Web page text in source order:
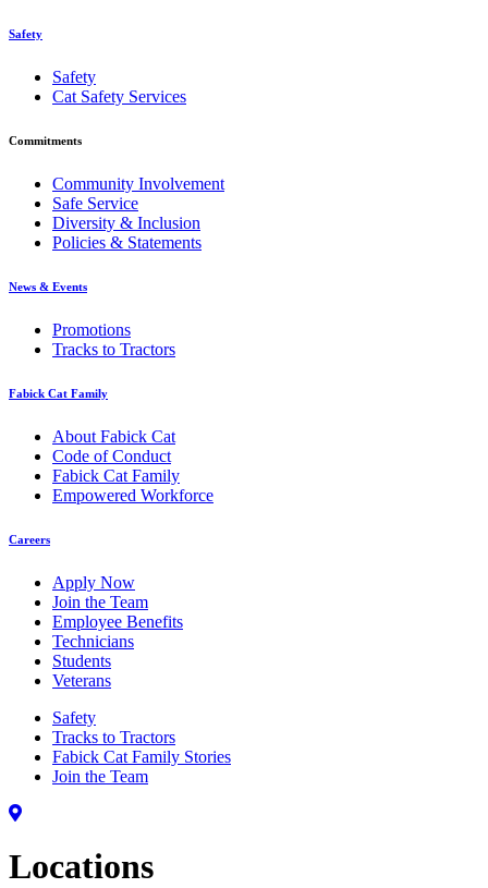
Safety
Safety
Cat Safety Services
Commitments
Community Involvement
Safe Service
Diversity & Inclusion
Policies & Statements
News & Events
Promotions
Tracks to Tractors
Fabick Cat Family
About Fabick Cat
Code of Conduct
Fabick Cat Family
Empowered Workforce
Careers
Apply Now
Join the Team
Employee Benefits
Technicians
Students
Veterans
Safety
Tracks to Tractors
Fabick Cat Family Stories
Join the Team
Locations